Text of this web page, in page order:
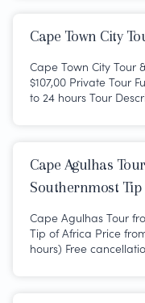
Cape Town City
Cape Town City Tour
$107,00 Private Tour
to 24 hours Tour
Cape Agulhas
Southernmost
Cape Agulhas Tour
Tip of Africa Price
hours) Free